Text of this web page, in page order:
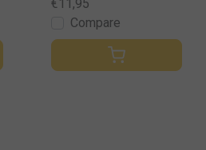
€11,95
Compare